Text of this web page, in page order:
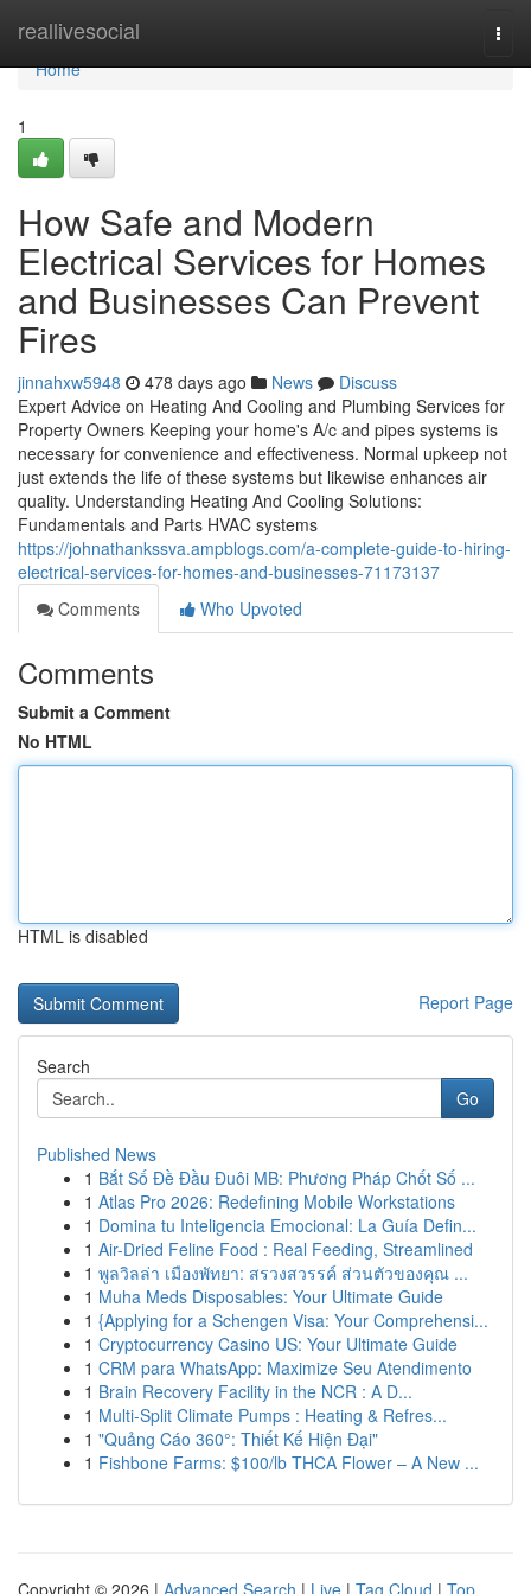
reallivesocial
Home
Home
1
How Safe and Modern
Electrical Services for Homes
and Businesses Can Prevent
Fires
jinnahxw5948 478 days ago News
Discuss
Expert Advice on Heating And Cooling and Plumbing Services for
Property Owners Keeping your home's A/c and pipes systems is
necessary for convenience and effectiveness. Normal upkeep not
just extends the life of these systems but likewise enhances air
quality. Understanding Heating And Cooling Solutions:
Fundamentals and Parts HVAC systems
https://johnathankssva.ampblogs.com/a-complete-guide-to-hiring-
electrical-services-for-homes-and-businesses-71173137
Comments
Who Upvoted
Comments
Submit a Comment
No HTML
HTML is disabled
Report Page
Search
Go
Published News
1 Bắt Số Đề Đầu Đuôi MB: Phương Pháp Chốt Số ...
1 Atlas Pro 2026: Redefining Mobile Workstations
1 Domina tu Inteligencia Emocional: La Guía Defin...
1 Air-Dried Feline Food : Real Feeding, Streamlined
1 พูลวิลล่า เมืองพัทยา: สรวงสวรรค์ ส่วนตัวของคุณ ...
1 Muha Meds Disposables: Your Ultimate Guide
1 {Applying for a Schengen Visa: Your Comprehensi...
1 Cryptocurrency Casino US: Your Ultimate Guide
1 CRM para WhatsApp: Maximize Seu Atendimento
1 Brain Recovery Facility in the NCR : A D...
1 Multi-Split Climate Pumps : Heating & Refres...
1 "Quảng Cáo 360°: Thiết Kế Hiện Đại"
1 Fishbone Farms: $100/lb THCA Flower – A New ...
Copyright © 2026 | Advanced Search | Live | Tag Cloud | Top